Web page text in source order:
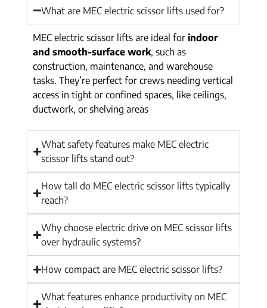
What are MEC electric scissor lifts used for?
MEC electric scissor lifts are ideal for indoor
and smooth-surface work, such as
construction, maintenance, and warehouse
tasks. They’re perfect for crews needing vertical
access in tight or confined spaces, like ceilings,
ductwork, or shelving areas
What safety features make MEC electric
scissor lifts stand out?
How tall do MEC electric scissor lifts typically
reach?
Why choose electric drive on MEC scissor lifts
over hydraulic systems?
How compact are MEC electric scissor lifts?
What features enhance productivity on MEC